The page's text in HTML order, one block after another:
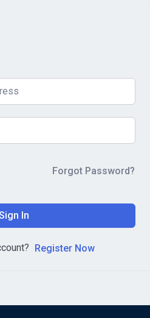
Forgot Password?
In
Register Now